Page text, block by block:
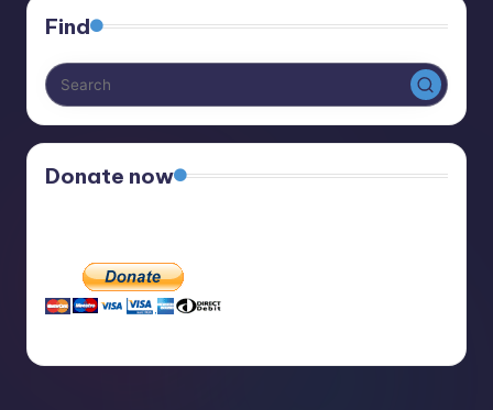
Find
Donate now